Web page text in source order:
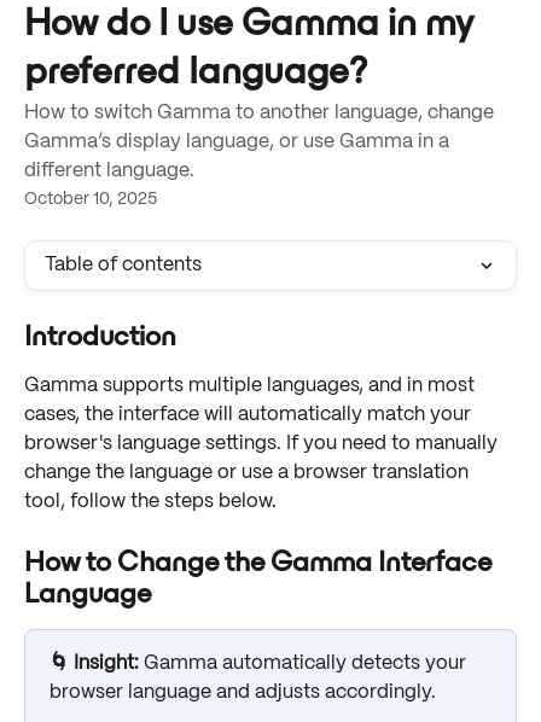
How do I use Gamma in my
preferred language?
How to switch Gamma to another language, change
Gamma’s display language, or use Gamma in a
different language.
October 10, 2025
Table of contents
Introduction
Gamma supports multiple languages, and in most
cases, the interface will automatically match your
browser's language settings. If you need to manually
change the language or use a browser translation
tool, follow the steps below.
How to Change the Gamma Interface
Language
🌀 Insight: Gamma automatically detects your
browser language and adjusts accordingly.